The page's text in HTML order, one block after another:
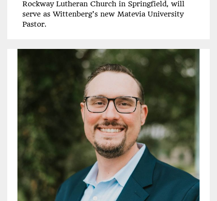
Rockway Lutheran Church in Springfield, will
serve as Wittenberg’s new Matevia University
Pastor.